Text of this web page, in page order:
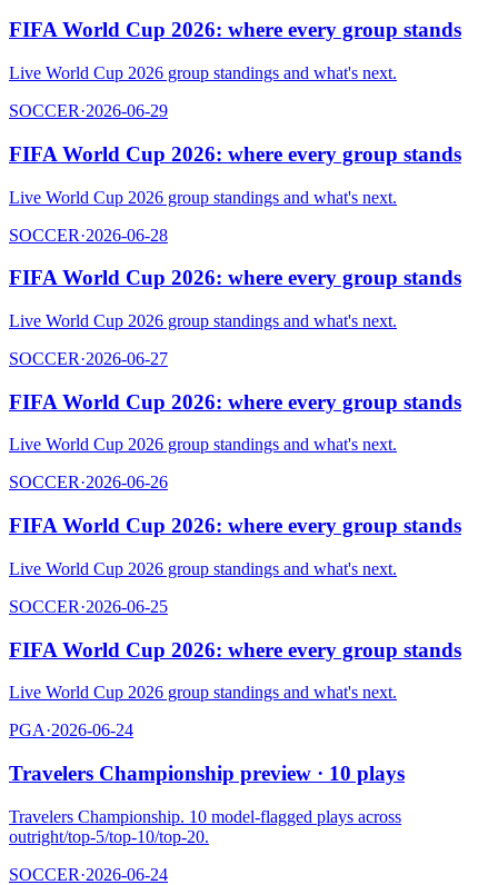
FIFA World Cup 2026: where every group stands
Live World Cup 2026 group standings and what's next.
SOCCER·2026-06-29
FIFA World Cup 2026: where every group stands
Live World Cup 2026 group standings and what's next.
SOCCER·2026-06-28
FIFA World Cup 2026: where every group stands
Live World Cup 2026 group standings and what's next.
SOCCER·2026-06-27
FIFA World Cup 2026: where every group stands
Live World Cup 2026 group standings and what's next.
SOCCER·2026-06-26
FIFA World Cup 2026: where every group stands
Live World Cup 2026 group standings and what's next.
SOCCER·2026-06-25
FIFA World Cup 2026: where every group stands
Live World Cup 2026 group standings and what's next.
PGA·2026-06-24
Travelers Championship preview · 10 plays
Travelers Championship. 10 model-flagged plays across
outright/top-5/top-10/top-20.
SOCCER·2026-06-24